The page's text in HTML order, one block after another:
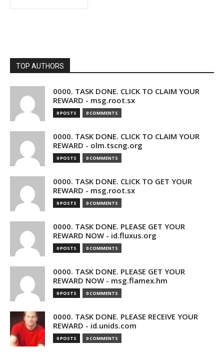
TOP AUTHORS
0000. TASK DONE. CLICK TO CLAIM YOUR
REWARD - msg.root.sx
0 POSTS 0 COMMENTS
0000. TASK DONE. CLICK TO CLAIM YOUR
REWARD - olm.tscng.org
0 POSTS 0 COMMENTS
0000. TASK DONE. CLICK TO GET YOUR
REWARD - msg.root.sx
0 POSTS 0 COMMENTS
0000. TASK DONE. PLEASE GET YOUR
REWARD NOW - id.fluxus.org
0 POSTS 0 COMMENTS
0000. TASK DONE. PLEASE GET YOUR
REWARD NOW - msg.flamex.hm
0 POSTS 0 COMMENTS
0000. TASK DONE. PLEASE RECEIVE YOUR
REWARD - id.unids.com
0 POSTS 0 COMMENTS